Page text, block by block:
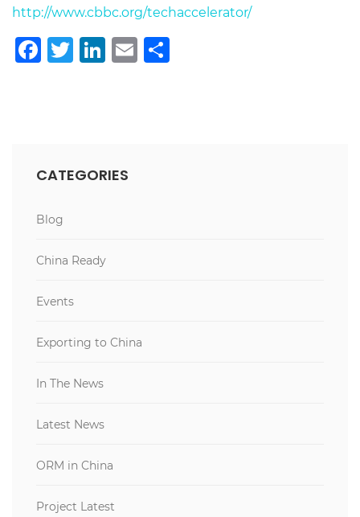
http://www.cbbc.org/techaccelerator/
Facebook
Twitter
LinkedIn
Email
CATEGORIES
Blog
China Ready
Events
Exporting to China
In The News
Latest News
ORM in China
Project Latest